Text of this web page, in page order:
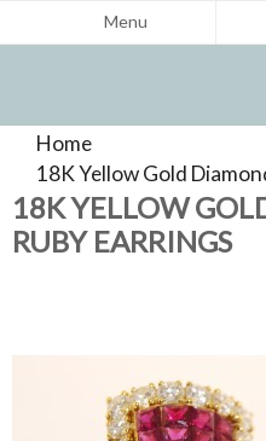
Menu
Home
18K Yellow Gold
18K YELLOW
RUBY EARRINGS